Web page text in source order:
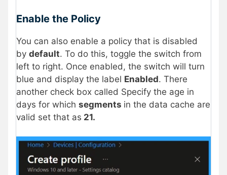
Enable the Policy
You can also enable a policy that is disabled
by default. To do this, toggle the switch from
left to right. Once enabled, the switch will turn
blue and display the label Enabled. There
another check box called Specify the age in
days for which segments in the data cache are
valid set that as 21.